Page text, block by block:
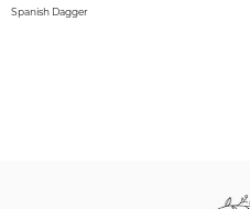
Spanish Dagger